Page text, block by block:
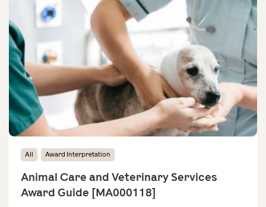
All Award Interpretation
Animal Care and Veterinary Services
Award Guide [MA000118]